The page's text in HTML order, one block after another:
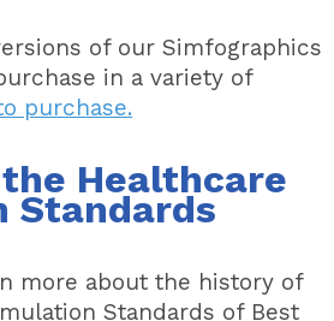
of our Simfographics
in a variety of
purchase.
Healthcare
Standards
more about the history of
Standards of Best